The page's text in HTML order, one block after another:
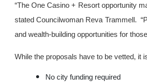
“The One Casino + Resort opportunity
stated Councilwoman Reva Trammell.
and wealth-building opportunities for
While the proposals have to be vetted, it
No city funding required